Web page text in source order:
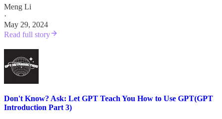
Meng Li
·
May 29, 2024
Read full story
Don't Know? Ask: Let GPT Teach You How to Use GPT(GPT
Introduction Part 3)